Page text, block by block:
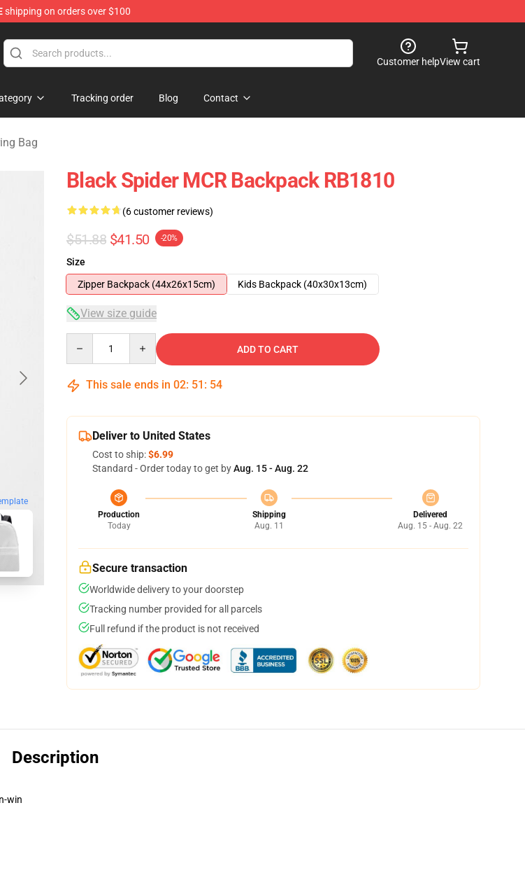
shipping on orders over $100
Customer helpView cart
Tracking order Blog Contact
Bag
Black Spider MCR Backpack RB1810
(6 customer reviews)
$51.88 $41.50 -20%
Size
Zipper Backpack (44x26x15cm)
Kids Backpack (40x30x13cm)
View size guide
ADD TO CART
This sale ends in 02: 51 : 53
Deliver to United States
Cost to ship:$6.99
Standard - Order today to get byAug. 15 - Aug. 22
Production
Today
Shipping
Aug. 11
Delivered
Aug. 15 - Aug. 22
Secure transaction
Worldwide delivery to your doorstep
Tracking number provided for all parcels
Full refund if the product is not received
Description
win